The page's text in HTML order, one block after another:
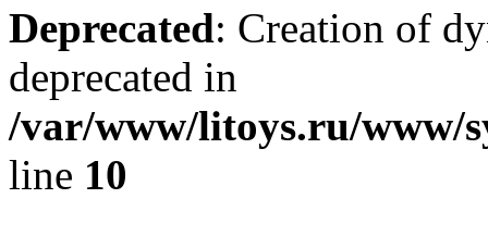
Deprecated: Creation of
deprecated in
/var/www/litoys.ru/www/
line 10